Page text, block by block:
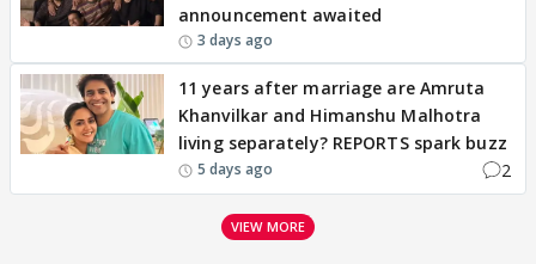
announcement awaited
3 days ago
11 years after marriage are Amruta
Khanvilkar and Himanshu Malhotra
living separately? REPORTS spark buzz
5 days ago 2
VIEW MORE